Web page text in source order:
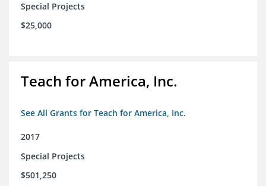
Special Projects
$25,000
Teach for America, Inc.
See All Grants for Teach for America, Inc.
2017
Special Projects
$501,250